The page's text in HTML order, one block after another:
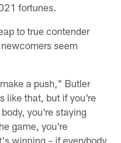
fortunes.
to true contender
seem
a push," Butler
like that, but if you're
you're staying
game, you're
winning – if everybody